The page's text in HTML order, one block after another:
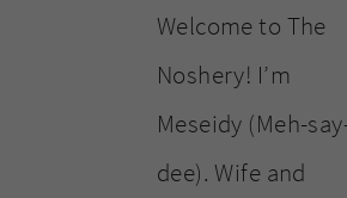
website
Welcome to The
Noshery! I’m
Meseidy (Meh-
dee). Wife and